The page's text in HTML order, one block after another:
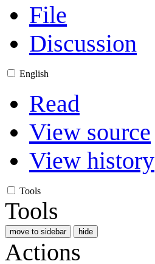
File
Discussion
English
Read
View source
View history
Tools
Tools
move to sidebar hide
Actions